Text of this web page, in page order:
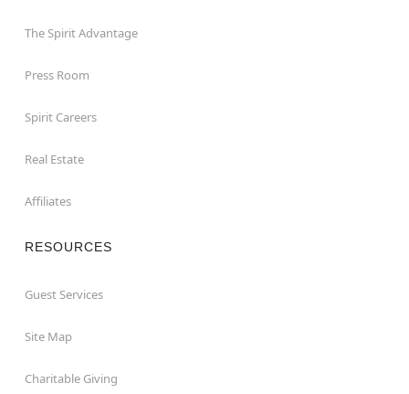
The Spirit Advantage
Press Room
Spirit Careers
Real Estate
Affiliates
RESOURCES
Guest Services
Site Map
Charitable Giving